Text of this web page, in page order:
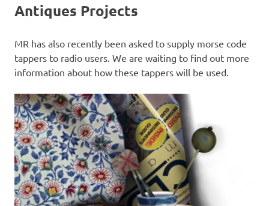
Antiques Projects
MR has also recently been asked to supply morse code
tappers to radio users. We are waiting to find out more
information about how these tappers will be used.